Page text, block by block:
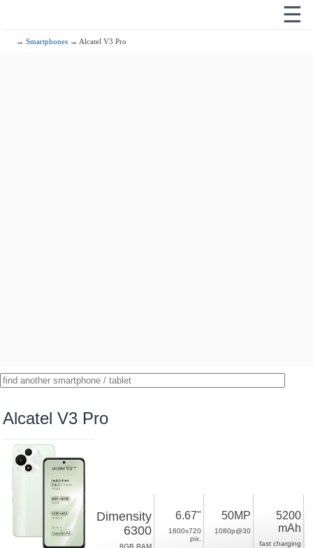
☰
→Smartphones → Alcatel V3 Pro
Alcatel V3 Pro
Dimensity
6300
8GB RAM
6.67"
1600x720
pix.
50MP
1080p@30
5200
mAh
fast charging